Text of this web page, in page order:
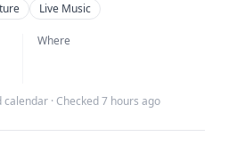
Live Music
Where
calendar · Checked 7 hours ago